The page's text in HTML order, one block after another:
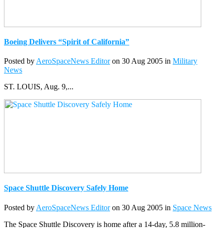
Boeing Delivers “Spirit of California”
Posted by AeroSpaceNews Editoron 30 Aug 2005 in Military
News
ST. LOUIS, Aug. 9,...
Space Shuttle Discovery Safely Home
Posted by AeroSpaceNews Editoron 30 Aug 2005 in Space News
The Space Shuttle Discovery is home after a 14-day, 5.8 million-